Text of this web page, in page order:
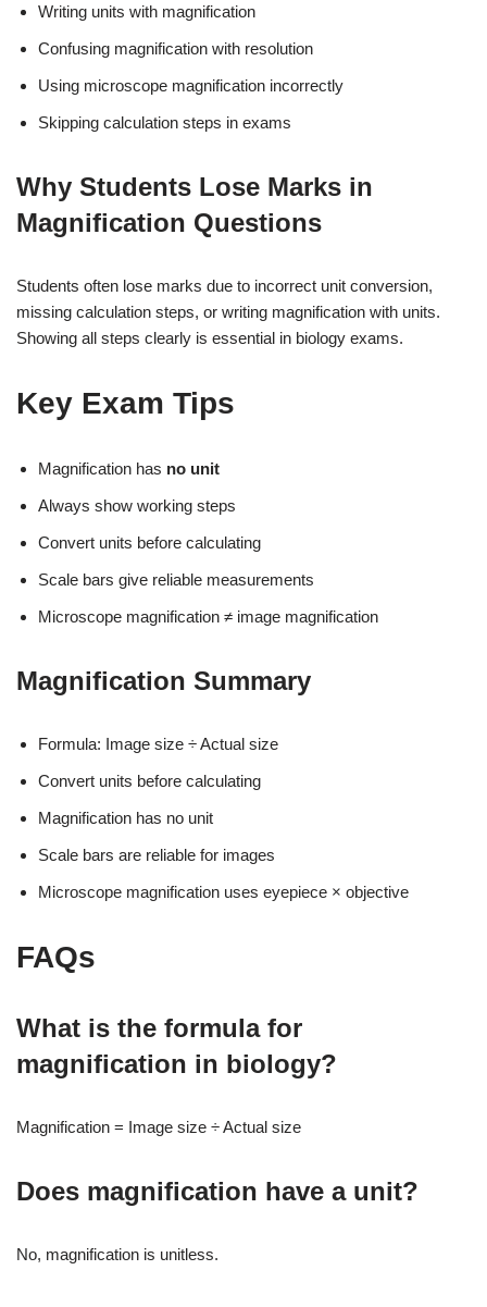
Writing units with magnification
Confusing magnification with resolution
Using microscope magnification incorrectly
Skipping calculation steps in exams
Why Students Lose Marks in
Magnification Questions
Students often lose marks due to incorrect unit conversion,
missing calculation steps, or writing magnification with units.
Showing all steps clearly is essential in biology exams.
Key Exam Tips
Magnification has no unit
Always show working steps
Convert units before calculating
Scale bars give reliable measurements
Microscope magnification ≠ image magnification
Magnification Summary
Formula: Image size ÷ Actual size
Convert units before calculating
Magnification has no unit
Scale bars are reliable for images
Microscope magnification uses eyepiece × objective
FAQs
What is the formula for
magnification in biology?
Magnification = Image size ÷ Actual size
Does magnification have a unit?
No, magnification is unitless.